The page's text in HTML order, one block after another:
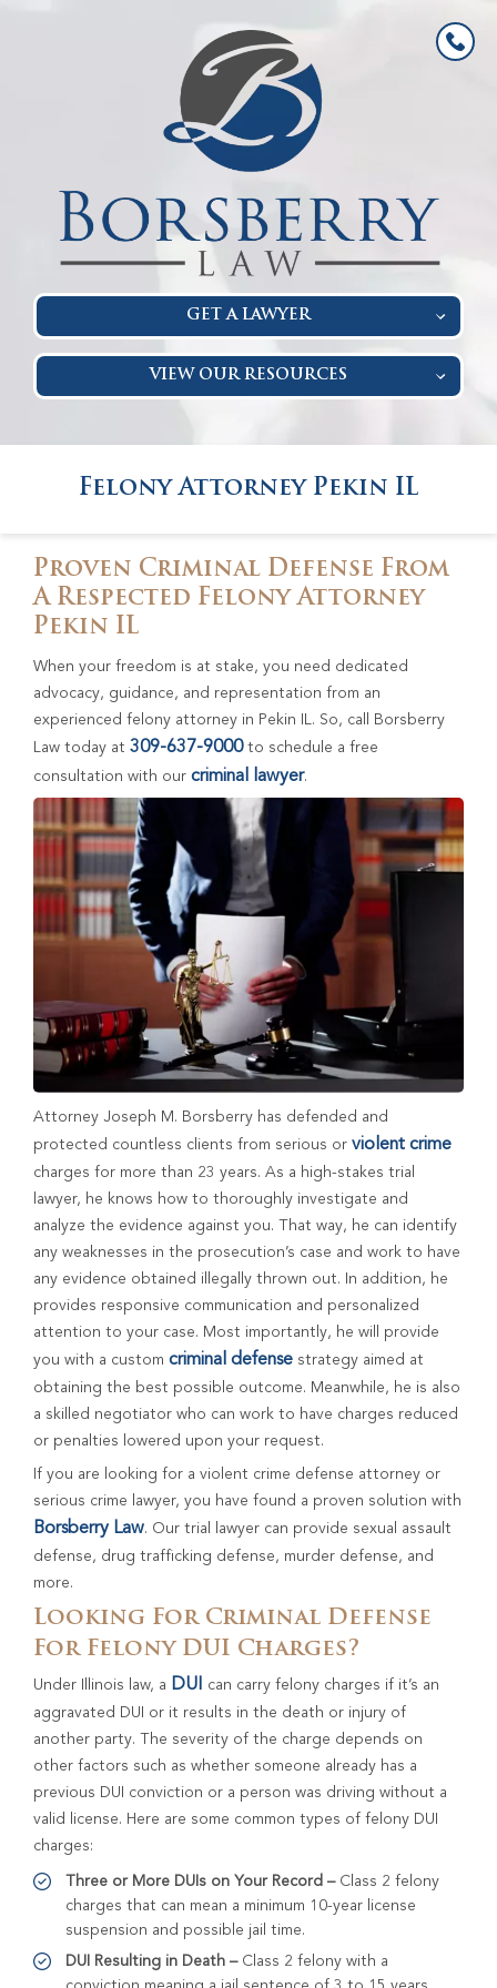
GET A LAWYER
VIEW OUR RESOURCES
Felony Attorney Pekin IL
Proven Criminal Defense From
A Respected Felony Attorney
Pekin IL
When your freedom is at stake, you need dedicated
advocacy, guidance, and representation from an
experienced felony attorney in Pekin IL. So, call Borsberry
Law today at 309-637-9000to schedule a free
consultation with our criminal lawyer.
Attorney Joseph M. Borsberry has defended and
protected countless clients from serious or violent crime
charges for more than 23 years. As a high-stakes trial
lawyer, he knows how to thoroughly investigate and
analyze the evidence against you. That way, he can identify
any weaknesses in the prosecution’s case and work to have
any evidence obtained illegally thrown out. In addition, he
provides responsive communication and personalized
attention to your case. Most importantly, he will provide
you with a custom criminal defense strategy aimed at
obtaining the best possible outcome. Meanwhile, he is also
a skilled negotiator who can work to have charges reduced
or penalties lowered upon your request.
If you are looking for a violent crime defense attorney or
serious crime lawyer, you have found a proven solution with
Borsberry Law. Our trial lawyer can provide sexual assault
defense, drug trafficking defense, murder defense, and
more.
Looking For Criminal Defense
For Felony DUI Charges?
Under Illinois law, a DUI
can carry felony charges if it’s an
aggravated DUI or it results in the death or injury of
another party. The severity of the charge depends on
other factors such as whether someone already has a
previous DUI conviction or a person was driving without a
valid license. Here are some common types of felony DUI
charges:
Three or More DUIs on Your Record – Class 2 felony
charges that can mean a minimum 10-year license
suspension and possible jail time.
DUI Resulting in Death – Class 2 felony with a